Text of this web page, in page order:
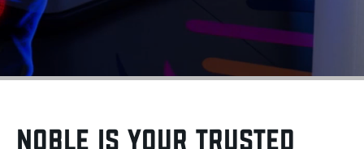
NOBLE IS YOUR TRUSTED